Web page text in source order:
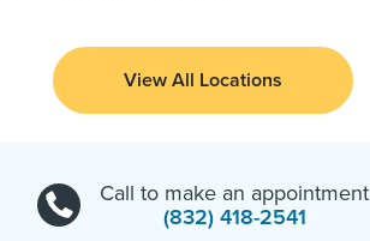
View All Locations
Call to make an appointment
(832) 418-2541